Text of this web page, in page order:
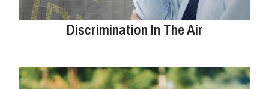
Discrimination In The Air